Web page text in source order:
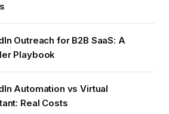
Outreach for B2B SaaS: A
Playbook
Automation vs Virtual
Real Costs